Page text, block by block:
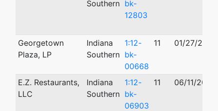
Southern bk-
12803
Georgetown
Plaza, LP
Indiana
Southern
1:12-
bk-
00668
11 01/27/2012
E.Z. Restaurants,
LLC
Indiana
Southern
1:12-
bk-
06903
11 06/11/2012